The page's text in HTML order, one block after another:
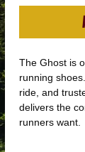
The Ghost is
running
ride, and
delivers the
runners want.